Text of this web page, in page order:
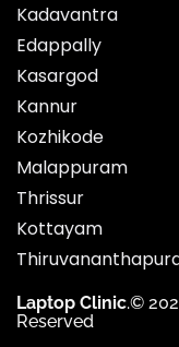
Kadavantra
Edappally
Kasargod
Kannur
Kozhikode
Malappuram
Thrissur
Kottayam
Laptop Clinic.©
Reserved